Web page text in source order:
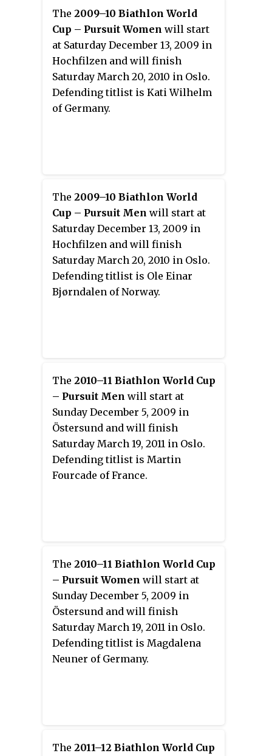
cross-country trail whose
distance is divided into shooting
rounds. The shooting rounds are
not timed per se, but depending
on the competition, missed shots
result in extra distance or time
being added to the contestant's
The 2009–10 Biathlon World
Cup – Pursuit Women will start
at Saturday December 13, 2009 in
Hochfilzen and will finish
Saturday March 20, 2010 in Oslo.
Defending titlist is Kati Wilhelm
of Germany.
The 2009–10 Biathlon World
Cup – Pursuit Men will start at
Saturday December 13, 2009 in
Hochfilzen and will finish
Saturday March 20, 2010 in Oslo.
Defending titlist is Ole Einar
Bjørndalen of Norway.
The 2010–11 Biathlon World Cup
– Pursuit Men will start at
Sunday December 5, 2009 in
Östersund and will finish
Saturday March 19, 2011 in Oslo.
Defending titlist is Martin
Fourcade of France.
The 2010–11 Biathlon World Cup
– Pursuit Women will start at
Sunday December 5, 2009 in
Östersund and will finish
Saturday March 19, 2011 in Oslo.
Defending titlist is Magdalena
Neuner of Germany.
The 2011–12 Biathlon World Cup